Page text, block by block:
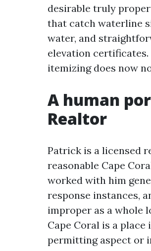
desirable truly
that catch waterline
water, and
elevation
itemizing does now
A human
Realtor
Patrick is a licensed
reasonable Cape
worked with him
response instances,
improper as a whole
Cape Coral is a
permitting aspect or